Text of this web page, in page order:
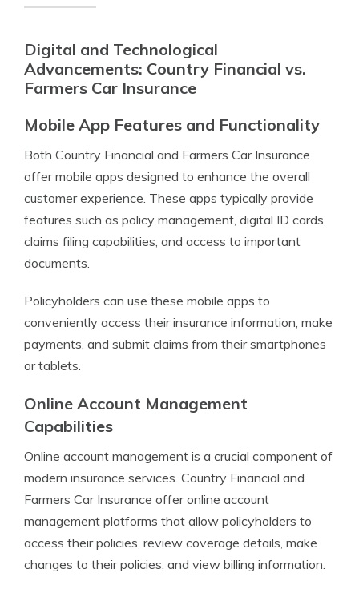
Digital and Technological
Advancements: Country Financial vs.
Farmers Car Insurance
Mobile App Features and Functionality
Both Country Financial and Farmers Car Insurance
offer mobile apps designed to enhance the overall
customer experience. These apps typically provide
features such as policy management, digital ID cards,
claims filing capabilities, and access to important
documents.
Policyholders can use these mobile apps to
conveniently access their insurance information, make
payments, and submit claims from their smartphones
or tablets.
Online Account Management
Capabilities
Online account management is a crucial component of
modern insurance services. Country Financial and
Farmers Car Insurance offer online account
management platforms that allow policyholders to
access their policies, review coverage details, make
changes to their policies, and view billing information.